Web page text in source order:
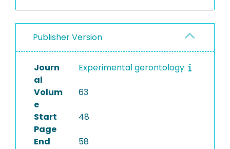
Publisher Version
Journ
al
Experimental gerontology
Volum
e
63
Start
Page
48
End
58